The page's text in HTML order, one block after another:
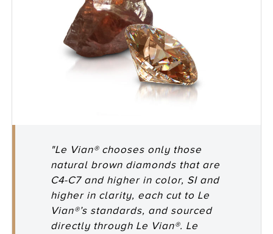
"Le Vian® chooses only those
natural brown diamonds that are
C4-C7 and higher in color, SI and
higher in clarity, each cut to Le
Vian®’s standards, and sourced
directly through Le Vian®. Le